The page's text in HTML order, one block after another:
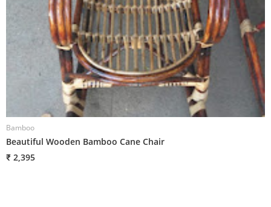
Bamboo
Beautiful Wooden Bamboo Cane Chair
₹ 2,395